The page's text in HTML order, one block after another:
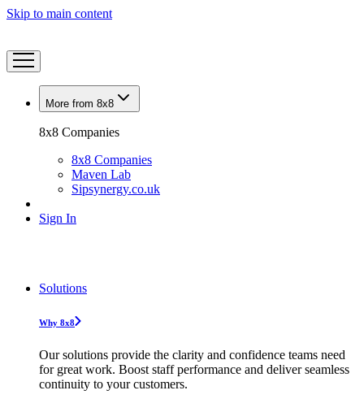
Skip to main content
More from 8x8
8x8 Companies
8x8 Companies
Maven Lab
Sipsynergy.co.uk
Sign In
Solutions
Why 8x8
Our solutions provide the clarity and confidence teams need
for great work. Boost staff performance and deliver seamless
continuity to your customers.